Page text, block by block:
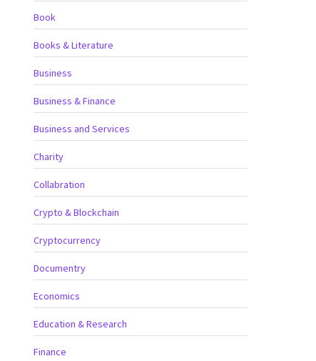
Book
Books & Literature
Business
Business & Finance
Business and Services
Charity
Collabration
Crypto & Blockchain
Cryptocurrency
Documentry
Economics
Education & Research
Finance